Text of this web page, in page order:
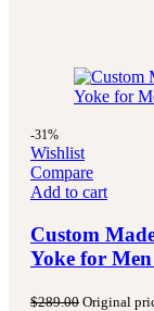
-31%
Wishlist
Compare
Add to cart
Custom
Yoke for
$289.00 Original